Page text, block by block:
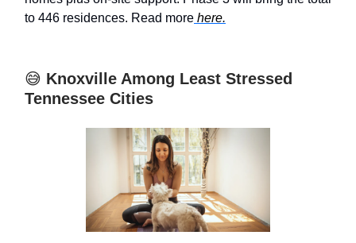
to 446 residences. Read more here.
😅 Knoxville Among Least Stressed
Tennessee Cities